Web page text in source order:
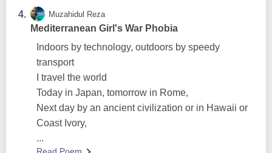
4. Muzahidul Reza
Mediterranean Girl's War Phobia
Indoors by technology, outdoors by speedy
transport
I travel the world
Today in Japan, tomorrow in Rome,
Next day by an ancient civilization or in Hawaii or
Coast Ivory,
...